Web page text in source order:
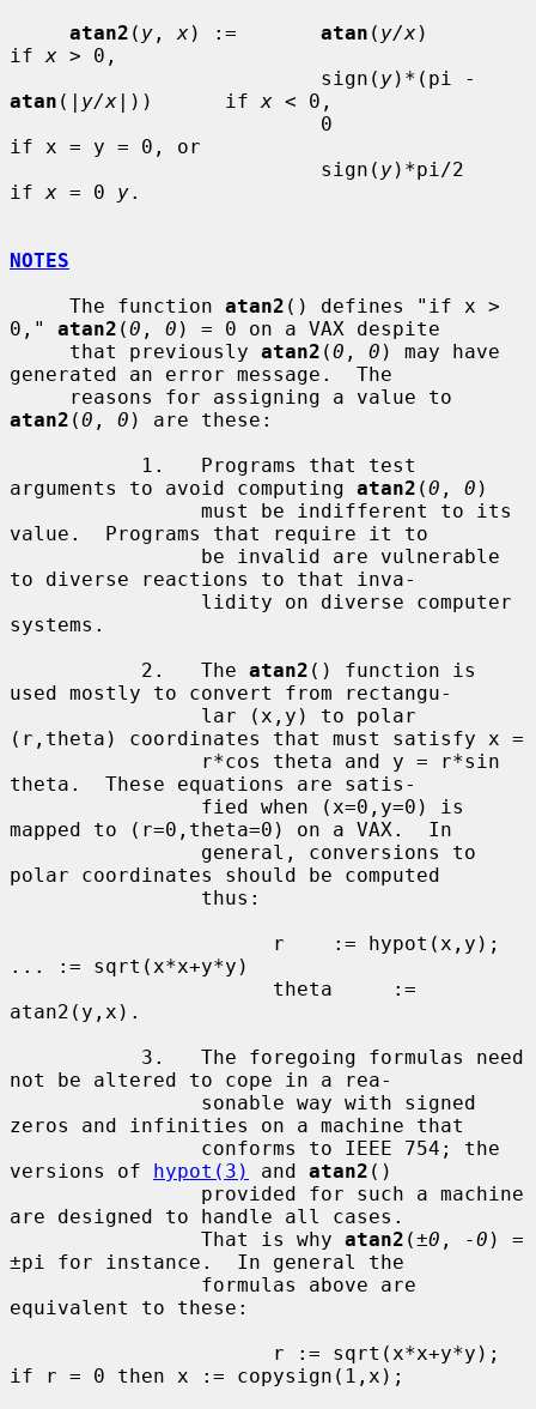
atan2 ( y , x) := atan ( y/x)
if x > 0,
                          sign(
y
atan (| y/x |))      if x < 0,
if x = y = 0, or
                          sign(
y)*pi/2
if x = 0 y.
NOTES
     The function
atan2 () defines "if x >
0," atan2 (0 , 0 ) = 0 on a VAX despite
     that previously
atan2 (0 , 0 ) may have
generated an error message.  The
atan2 (0 , 0 ) are these:
arguments to avoid computing atan2 (0 , 0 )
value.  Programs that require it to
to diverse reactions to that inva-
systems.
           2.   The
atan2 () function is
used mostly to convert from rectangu-
(r,theta) coordinates that must satisfy x =
theta.  These equations are satis-
mapped to (r=0,theta=0) on a VAX.  In
polar coordinates should be computed
... := sqrt(x*x+y*y)
atan2(y,x).
not be altered to cope in a rea-
zeros and infinities on a machine that
versions of hypot(3) and atan2 ()
are designed to handle all cases.
                That is why
atan2 (±0 , -0 ) =
±pi for instance.  In general the
equivalent to these:
if r = 0 then x := copysign(1,x);